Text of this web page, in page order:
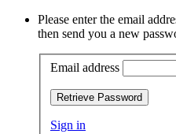
Please enter the email
then send you a new
Email address
Retrieve Password
Sign in